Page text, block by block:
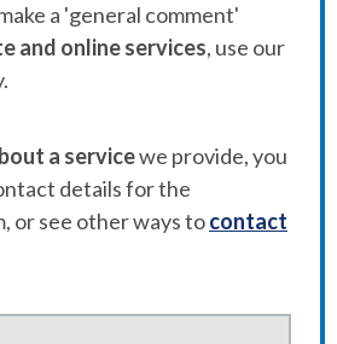
a 'general comment'
and online services, use our
a servicewe provide, you
details for the
or see other ways tocontact